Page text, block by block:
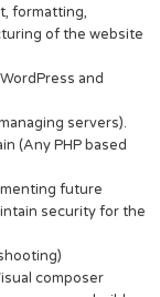
formatting,
of the website
and
servers).
(Any PHP based
future
security for the
composer